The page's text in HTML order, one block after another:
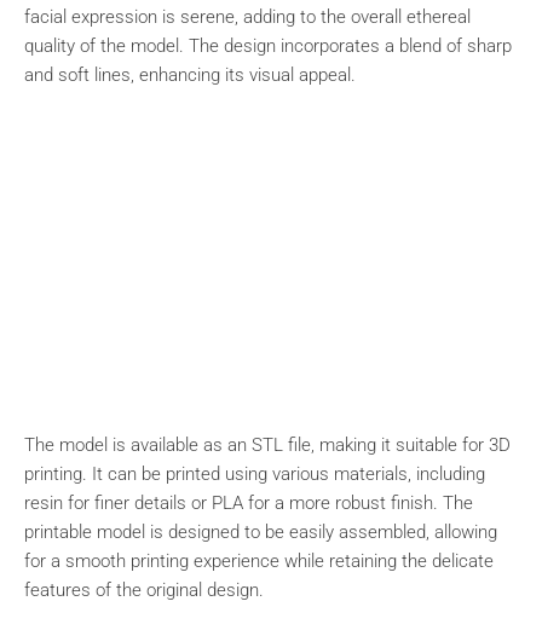
facial expression is serene, adding to the overall ethereal
quality of the model. The design incorporates a blend of sharp
and soft lines, enhancing its visual appeal.
The model is available as an STL file, making it suitable for 3D
printing. It can be printed using various materials, including
resin for finer details or PLA for a more robust finish. The
printable model is designed to be easily assembled, allowing
for a smooth printing experience while retaining the delicate
features of the original design.